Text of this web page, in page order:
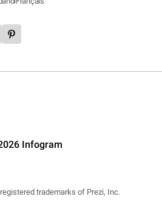
Infogram
trademarks of Prezi, Inc.